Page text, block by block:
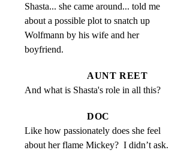
Shasta... she came around... told me
about a possible plot to snatch up
Wolfmann by his wife and her
boyfriend.
AUNT REET
And what is Shasta's role in all this?
DOC
Like how passionately does she feel
about her flame Mickey?  I didn’t ask.